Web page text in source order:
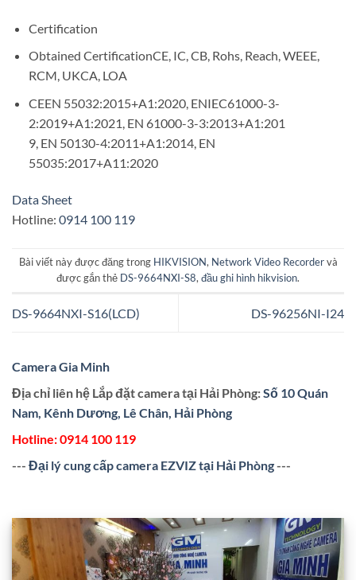
Certification
Obtained CertificationCE, IC, CB, Rohs, Reach, WEEE,
RCM, UKCA, LOA
CEEN 55032:2015+A1:2020, ENIEC61000-3-
2:2019+A1:2021, EN 61000-3-3:2013+A1:201
9, EN 50130-4:2011+A1:2014, EN
55035:2017+A11:2020
Data Sheet
Hotline: 0914 100 119
Bài viết này được đăng trong HIKVISION, Network Video Recordervà
được gắn thẻ DS-9664NXI-S8, đầu ghi hình hikvision.
DS-9664NXI-S16(LCD) DS-96256NI-I24
Camera Gia Minh
Địa chỉ liên hệ Lắp đặt camera tại Hải Phòng:Số 10 Quán
Nam, Kênh Dương, Lê Chân, Hải Phòng
Hotline:0914 100 119
--- Đại lý cung cấp camera EZVIZ tại Hải Phòng---